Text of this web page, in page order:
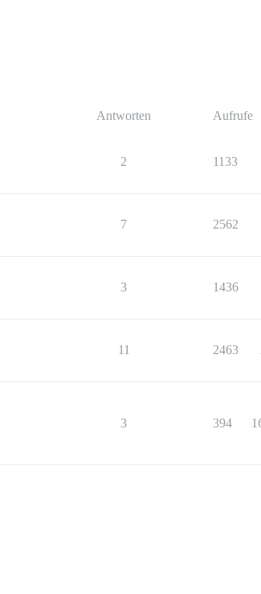
Antworten Aufrufe
2 1133
7 2562
3 1436
11 2463
3 394